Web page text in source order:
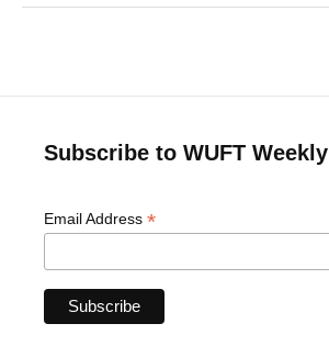
Subscribe to WUFT Weekly
Email Address *